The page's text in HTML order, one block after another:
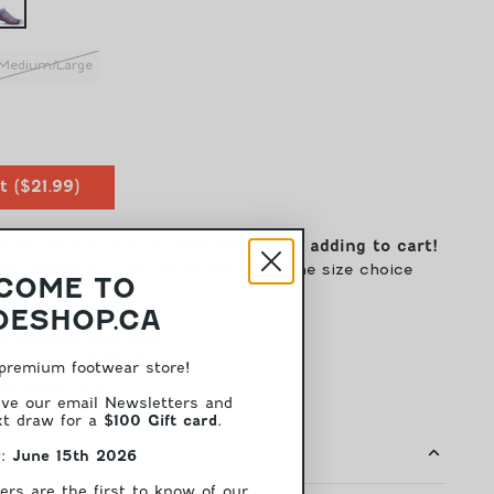
Large
($21.99)
correct size is selected before adding to cart!
navigating away from this page, the size choice
at1-877-939-1804
TO
footwear store!
our email Newsletters and
draw for a $100 Gift card.
June 15th 2026